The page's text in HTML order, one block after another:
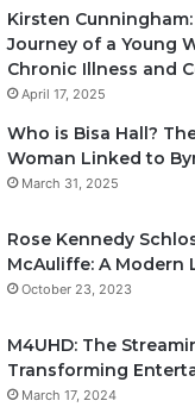
Kirsten
Journey of a Young
Chronic Illness and
April 17, 2025
Who is Bisa Hall?
Woman Linked to
March 31, 2025
Rose Kennedy
McAuliffe: A Modern
October 23, 2023
M4UHD: The
Transforming
March 17, 2024